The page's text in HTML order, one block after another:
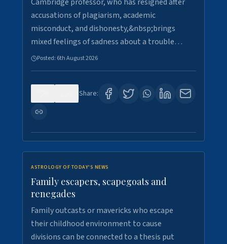
accusations of plagiarism, academic
misconduct, and dishonesty,&nbsp;brings
mixed feelings of sadness about a trouble…
Posted: 6th August 2026
Share:
ASTROLOGY OF TODAY'S NEWS
Family escapers, scapegoats and
renegades
Family outcasts or mavericks who escape
their childhood environment to cause
divisions can be connected to a thesis put